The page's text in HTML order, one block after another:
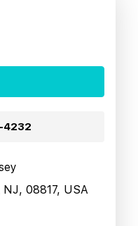
4232
08817, USA